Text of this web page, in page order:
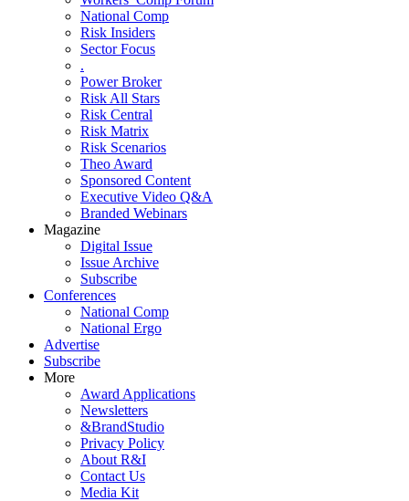
National Comp
Risk Insiders
Sector Focus
.
Power Broker
Risk All Stars
Risk Central
Risk Matrix
Risk Scenarios
Theo Award
Sponsored Content
Executive Video Q&A
Branded Webinars
Magazine
Digital Issue
Issue Archive
Subscribe
Conferences
National Comp
National Ergo
Advertise
Subscribe
More
Award Applications
Newsletters
&BrandStudio
Privacy Policy
About R&I
Contact Us
Media Kit